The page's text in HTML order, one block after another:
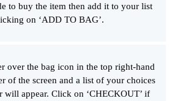
to buy the item then add it to your list
on ‘ADD TO BAG’.
over the bag icon in the top right-hand
of the screen and a list of your choices
will appear. Click on ‘CHECKOUT’ if